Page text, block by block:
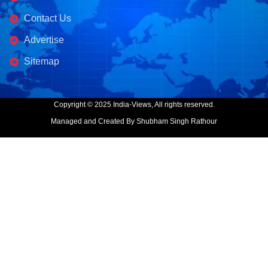
Contact Us
Advertise
Sitemap
Copyright © 2025 India-Views, All rights reserved.
Managed and Created By Shubham Singh Rathour